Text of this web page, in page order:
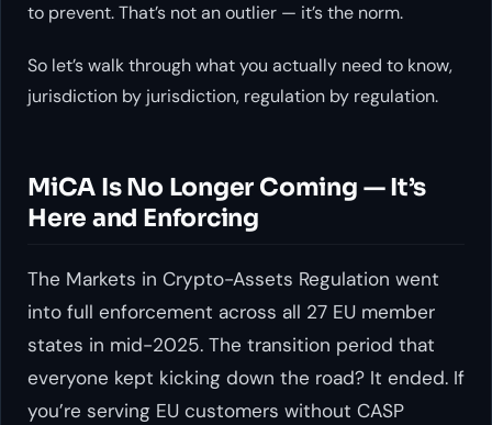
to prevent. That’s not an outlier — it’s the norm.
So let’s walk through what you actually need to know,
jurisdiction by jurisdiction, regulation by regulation.
MiCA Is No Longer Coming — It’s
Here and Enforcing
The Markets in Crypto-Assets Regulation went
into full enforcement across all 27 EU member
states in mid-2025. The transition period that
everyone kept kicking down the road? It ended. If
you’re serving EU customers without CASP